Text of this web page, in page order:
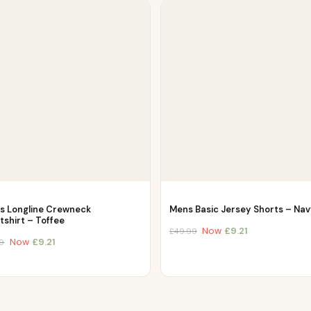
Longline Crewneck
– Toffee
Now £9.21
Mens Basic Jersey Shorts –
£49.99 Now £9.21